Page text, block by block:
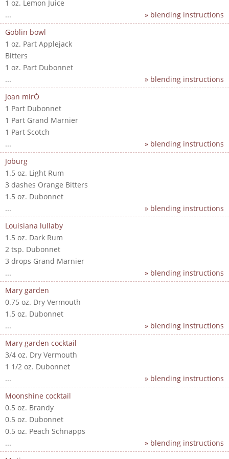
1 oz. Lemon Juice
...
» blending instructions
Goblin bowl
1 oz. Part Applejack
Bitters
1 oz. Part Dubonnet
...
» blending instructions
Joan mirÓ
1 Part Dubonnet
1 Part Grand Marnier
1 Part Scotch
...
» blending instructions
Joburg
1.5 oz. Light Rum
3 dashes Orange Bitters
1.5 oz. Dubonnet
...
» blending instructions
Louisiana lullaby
1.5 oz. Dark Rum
2 tsp. Dubonnet
3 drops Grand Marnier
...
» blending instructions
Mary garden
0.75 oz. Dry Vermouth
1.5 oz. Dubonnet
...
» blending instructions
Mary garden cocktail
3/4 oz. Dry Vermouth
1 1/2 oz. Dubonnet
...
» blending instructions
Moonshine cocktail
0.5 oz. Brandy
0.5 oz. Dubonnet
0.5 oz. Peach Schnapps
...
» blending instructions